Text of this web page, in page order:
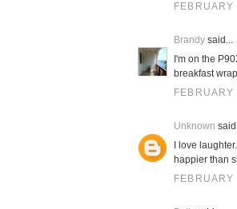
Brandy said...
I'm on the
breakfast
Unknown
I love
happier than